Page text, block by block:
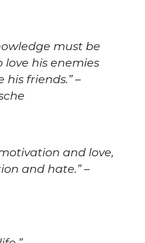
must be
his enemies
friends.” –
and love,
and hate.” –